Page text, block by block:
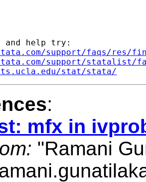
and help try:
support/faqs/res/
support/statalist/
stat/stata/
:
mfx in
"Ramani